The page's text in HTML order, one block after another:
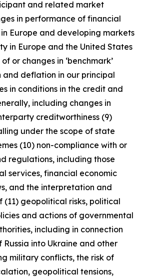
and related market
in performance of financial
Europe and developing markets
in Europe and the United States
or changes in ‘benchmark’
and deflation in our principal
in conditions in the credit and
including changes in
creditworthiness (9)
under the scope of state
(10) non-compliance with or
regulations, including those
services, financial economic
and the interpretation and
geopolitical risks, political
and actions of governmental
including in connection
Russia into Ukraine and other
military conflicts, the risk of
geopolitical tensions,